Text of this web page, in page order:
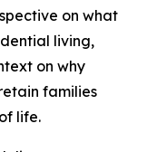
on what
living,
on why
families
life.